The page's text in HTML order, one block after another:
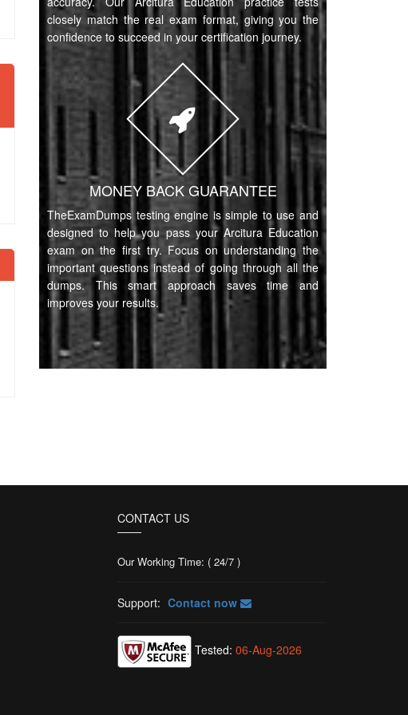
closely match the real exam format, giving you the
confidence to succeed in your certification journey.
MONEY BACK GUARANTEE
TheExamDumps testing engine is simple to use and
designed to help you pass your Arcitura Education
exam on the first try. Focus on understanding the
important questions instead of going through all the
dumps. This smart approach saves time and
improves your results.
CONTACT US
Our Working Time: ( 24/7 )
Support: Contact now
Tested: 06-Aug-2026